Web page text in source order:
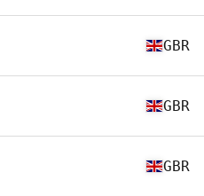
GBR
GBR
GBR